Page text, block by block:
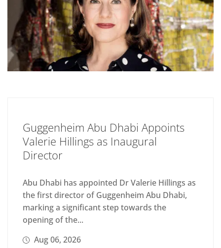
Guggenheim Abu Dhabi Appoints
Valerie Hillings as Inaugural
Director
Abu Dhabi has appointed Dr Valerie Hillings as
the first director of Guggenheim Abu Dhabi,
marking a significant step towards the
opening of the...
Aug 06, 2026